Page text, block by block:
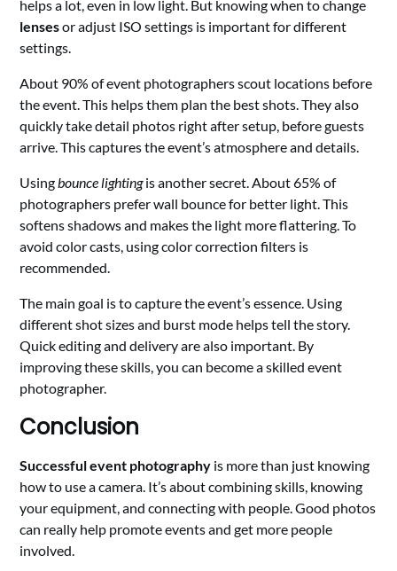
helps a lot, even in low light. But knowing when to change
lensesor adjust ISO settings is important for different
settings.
About 90% of event photographers scout locations before
the event. This helps them plan the best shots. They also
quickly take detail photos right after setup, before guests
arrive. This captures the event’s atmosphere and details.
Using bounce lightingis another secret. About 65% of
photographers prefer wall bounce for better light. This
softens shadows and makes the light more flattering. To
avoid color casts, using color correction filters is
recommended.
The main goal is to capture the event’s essence. Using
different shot sizes and burst mode helps tell the story.
Quick editing and delivery are also important. By
improving these skills, you can become a skilled event
photographer.
Conclusion
Successful event photography is more than just knowing
how to use a camera. It’s about combining skills, knowing
your equipment, and connecting with people. Good photos
can really help promote events and get more people
involved.